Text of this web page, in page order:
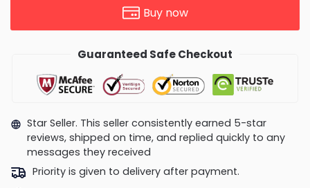
Buy now
Guaranteed Safe Checkout
Star Seller. This seller consistently earned 5-star
reviews, shipped on time, and replied quickly to any
messages they received
Priority is given to delivery after payment.